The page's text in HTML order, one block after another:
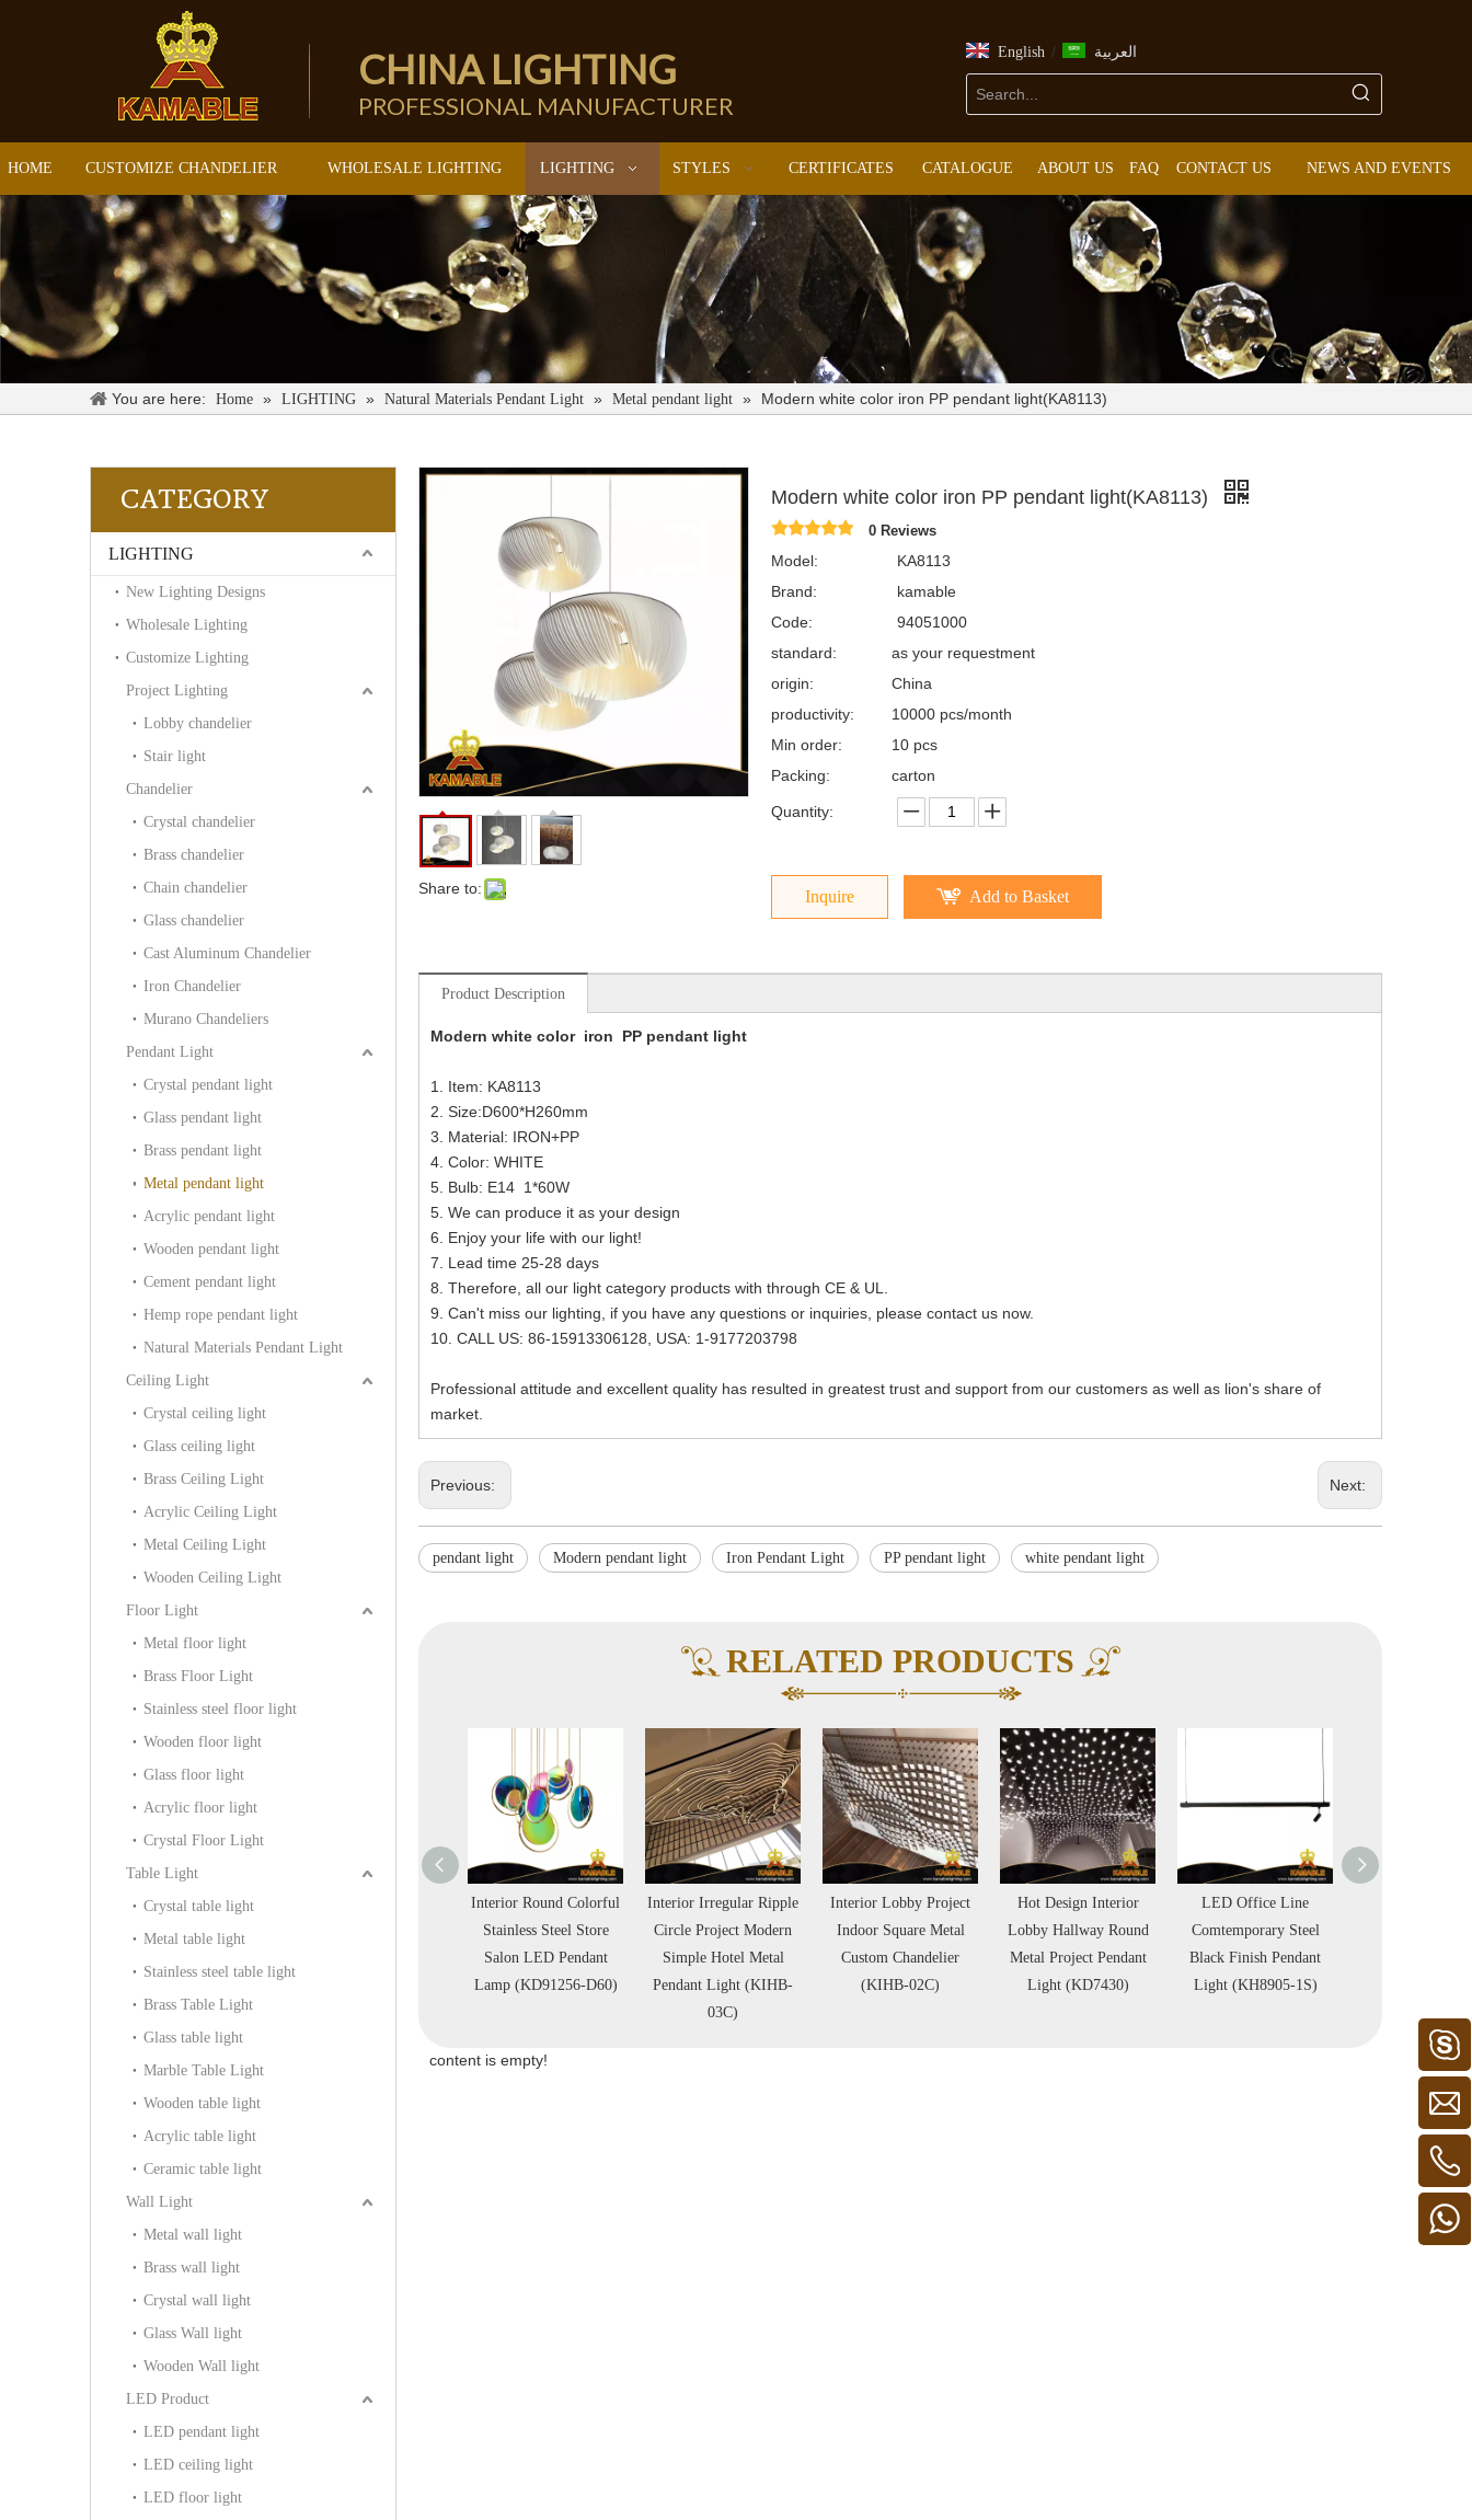
CHINA LIGHTING
PROFESSIONAL MANUFACTURER
English / العربية
HOME CUSTOMIZE CHANDELIER WHOLESALE LIGHTING LIGHTING STYLES CERTIFICATES CATALOGUE ABOUT US FAQ CONTACT US NEWS AND EVENTS
You are here: Home » LIGHTING » Natural Materials Pendant Light » Metal pendant light » Modern white color iron PP pendant light(KA8113)
CATEGORY
LIGHTING
New Lighting Designs
Wholesale Lighting
Customize Lighting
Project Lighting
Lobby chandelier
Stair light
Chandelier
Crystal chandelier
Brass chandelier
Chain chandelier
Glass chandelier
Cast Aluminum Chandelier
Iron Chandelier
Murano Chandeliers
Pendant Light
Crystal pendant light
Glass pendant light
Brass pendant light
Metal pendant light
Acrylic pendant light
Wooden pendant light
Cement pendant light
Hemp rope pendant light
Natural Materials Pendant Light
Ceiling Light
Crystal ceiling light
Glass ceiling light
Brass Ceiling Light
Acrylic Ceiling Light
Metal Ceiling Light
Wooden Ceiling Light
Floor Light
Metal floor light
Brass Floor Light
Stainless steel floor light
Wooden floor light
Glass floor light
Acrylic floor light
Crystal Floor Light
Table Light
Crystal table light
Metal table light
Stainless steel table light
Brass Table Light
Glass table light
Marble Table Light
Wooden table light
Acrylic table light
Ceramic table light
Wall Light
Metal wall light
Brass wall light
Crystal wall light
Glass Wall light
Wooden Wall light
LED Product
LED pendant light
LED ceiling light
LED floor light
Share to:
Modern white color iron PP pendant light(KA8113)
0 Reviews
Model:
KA8113
Brand:
kamable
Code:
94051000
standard:
as your requestment
origin:
China
productivity:
10000 pcs/month
Min order:
10 pcs
Packing:
carton
Quantity:
Inquire Add to Basket
Product Description
Modern white color iron PP pendant light
1. Item: KA8113
2. Size:D600*H260mm
3. Material: IRON+PP
4. Color: WHITE
5. Bulb: E14 1*60W
5. We can produce it as your design
6. Enjoy your life with our light!
7. Lead time 25-28 days
8. Therefore, all our light category products with through CE & UL.
9. Can't miss our lighting, if you have any questions or inquiries, please contact us now.
10. CALL US: 86-15913306128, USA: 1-9177203798
Professional attitude and excellent quality has resulted in greatest trust and support from our customers as well as lion's share of
market.
Previous: Next:
pendant light Modern pendant light Iron Pendant Light PP pendant light white pendant light
RELATED PRODUCTS
Hot Special Ring Metal
Leather Acrylic Warm
Interior Irregular Ripple
Circle Project Modern
Simple Hotel Metal
Pendant Light (KIHB-
Interior Lobby Project
Indoor Square Metal
Custom Chandelier
(KIHB-02C)
Hot Design Interior
Lobby Hallway Round
Metal Project Pendant
Light (KD7430)
LED Office Line
Comtemporary Steel
Black Finish Pendant
Light (KH8905-1S)
Office Simple Round
LED Modern Black
Steel Pendant
Light(KH8904-4)
content is empty!